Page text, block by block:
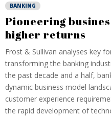
BANKING
Pioneering
higher returns
Frost & Sullivan analyses key
transforming the banking
the past decade and a half,
dynamic business model
customer experience
the rapid development of